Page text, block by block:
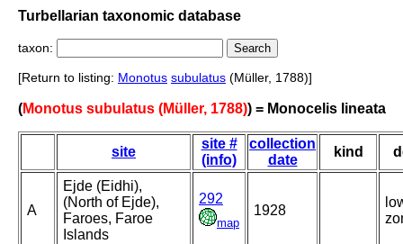
Turbellarian taxonomic database
taxon:
[Return to listing: Monotus subulatus (Müller, 1788)]
(Monotus subulatus (Müller, 1788)) = Monocelis lineata
site
site #
(info)
collection
date
kind
A
Ejde (Eidhi),
(North of Ejde),
Faroes, Faroe
Islands
292
map
1928